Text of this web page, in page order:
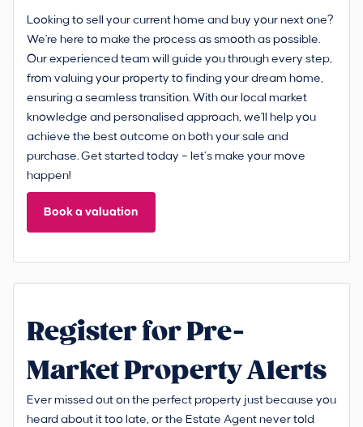
Looking to sell your current home and buy your next one?
We're here to make the process as smooth as possible.
Our experienced team will guide you through every step,
from valuing your property to finding your dream home,
ensuring a seamless transition. With our local market
knowledge and personalised approach, we'll help you
achieve the best outcome on both your sale and
purchase. Get started today – let’s make your move
happen!
Book a valuation
Register for Pre-
Market Property Alerts
Ever missed out on the perfect property just because you
heard about it too late, or the Estate Agent never told